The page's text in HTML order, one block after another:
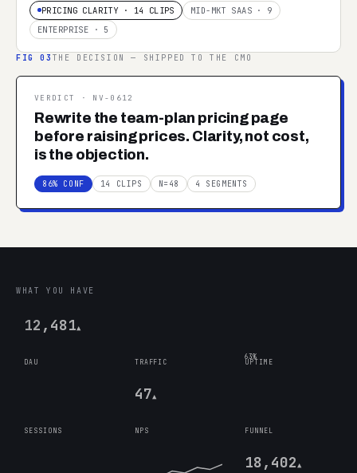
PRICING CLARITY · 14 CLIPS
MID-MKT SAAS · 9
ENTERPRISE · 5
FIG03 THE DECISION — SHIPPED TO THE CMO
VERDICT · NV-0612
Rewrite the team-plan pricing page
before raising prices. Clarity, not cost,
is the objection.
86% CONF 14 CLIPS N=48 4 SEGMENTS
WHAT YOU HAVE
12,481▲
DAU TRAFFIC
63%
UPTIME
SESSIONS
47▲
NPS FUNNEL
18,402▲